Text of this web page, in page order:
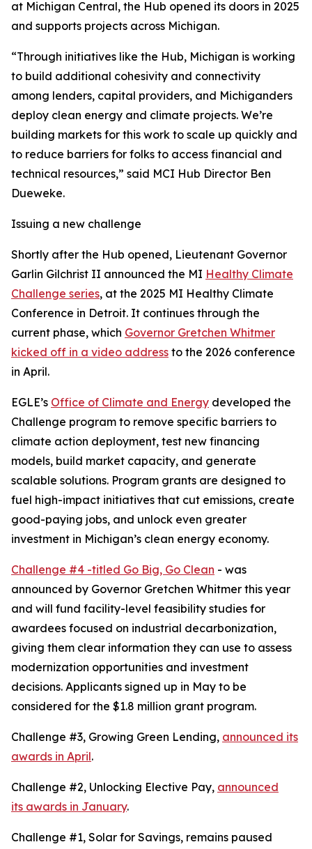
at Michigan Central, the Hub opened its doors in 2025
and supports projects across Michigan.
“Through initiatives like the Hub, Michigan is working
to build additional cohesivity and connectivity
among lenders, capital providers, and Michiganders
deploy clean energy and climate projects. We’re
building markets for this work to scale up quickly and
to reduce barriers for folks to access financial and
technical resources,” said MCI Hub Director Ben
Dueweke.
Issuing a new challenge
Shortly after the Hub opened, Lieutenant Governor
Garlin Gilchrist II announced the MI Healthy Climate
Challenge series, at the 2025 MI Healthy Climate
Conference in Detroit. It continues through the
current phase, which Governor Gretchen Whitmer
kicked off in a video address to the 2026 conference
in April.
EGLE’s Office of Climate and Energy developed the
Challenge program to remove specific barriers to
climate action deployment, test new financing
models, build market capacity, and generate
scalable solutions. Program grants are designed to
fuel high-impact initiatives that cut emissions, create
good-paying jobs, and unlock even greater
investment in Michigan’s clean energy economy.
Challenge #4 -titled Go Big, Go Clean - was
announced by Governor Gretchen Whitmer this year
and will fund facility-level feasibility studies for
awardees focused on industrial decarbonization,
giving them clear information they can use to assess
modernization opportunities and investment
decisions. Applicants signed up in May to be
considered for the $1.8 million grant program.
Challenge #3, Growing Green Lending, announced its
awards in April.
Challenge #2, Unlocking Elective Pay, announced
its awards in January.
Challenge #1, Solar for Savings, remains paused